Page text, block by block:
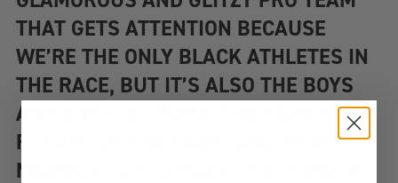
THAT GETS ATTENTION BECAUSE
WE’RE THE ONLY BLACK ATHLETES IN
THE RACE, BUT IT’S ALSO THE BOYS
AND GIRLS AT HOME. THEY ARE THE
FUTURE OF THE TEAM. AND THAT
MEANS A LOT TO HAVE THAT KIND OF